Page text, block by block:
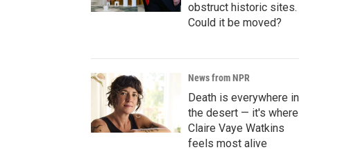
obstruct historic sites.
Could it be moved?
News from NPR
Death is everywhere in
the desert — it's where
Claire Vaye Watkins
feels most alive